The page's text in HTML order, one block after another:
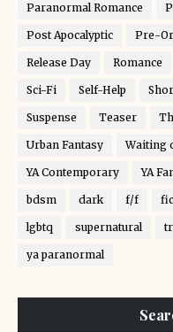
Paranormal Romance
Post Apocalyptic Pre-
Release Day Romance
Sci-Fi Self-Help
Suspense Teaser
Urban Fantasy Waiting
YA Contemporary YA
bdsm dark f/f fic
lgbtq supernatural
ya paranormal